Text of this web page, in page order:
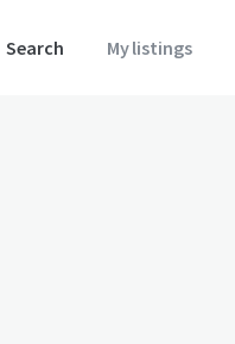
Search My listings